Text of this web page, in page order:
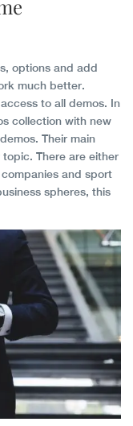
options and add
much better.
to all demos. In
collection with new
Their main
There are either
and sport
spheres, this